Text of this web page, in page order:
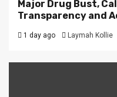
Major Drug Bust,
Transparency and
1 day ago Laymah Kollie